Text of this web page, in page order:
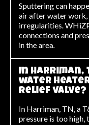
Sputtering can
air after water work,
irregularities.
connections and
in the area.
In Harriman,
water
relief valve?
In Harriman, TN, a
pressure is too high,